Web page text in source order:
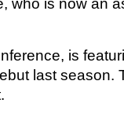
is
last season.